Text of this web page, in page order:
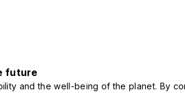
future
and the well-being of the planet.